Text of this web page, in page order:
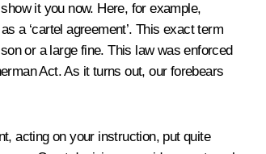
it you now. Here, for example,
a ‘cartel agreement’. This exact term
or a large fine. This law was enforced
Act. As it turns out, our forebears
acting on your instruction, put quite